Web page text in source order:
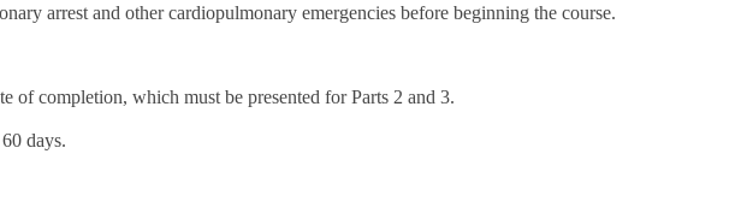
arrest and other cardiopulmonary emergencies before beginning the course.
of completion, which must be presented for Parts 2 and 3.
days.